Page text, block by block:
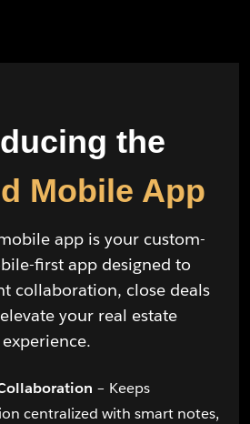
the
Mobile App
app is your custom-
first app designed to
collaboration, close deals
your real estate
experience.
– Keeps
centralized with smart notes,